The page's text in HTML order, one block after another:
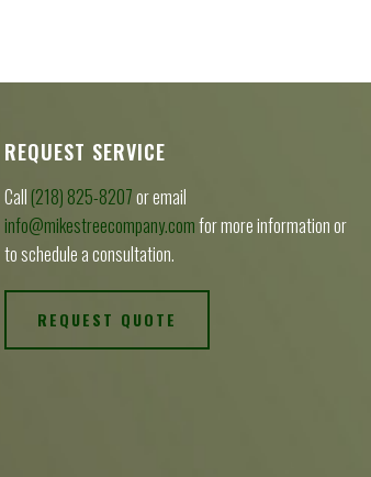
REQUEST SERVICE
Call (218) 825-8207or email
info@mikestreecompany.comfor more information or
to schedule a consultation.
REQUEST QUOTE